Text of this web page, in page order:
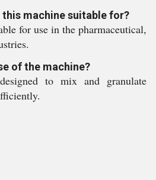
this machine suitable for?
for use in the pharmaceutical,
of the machine?
to mix and granulate